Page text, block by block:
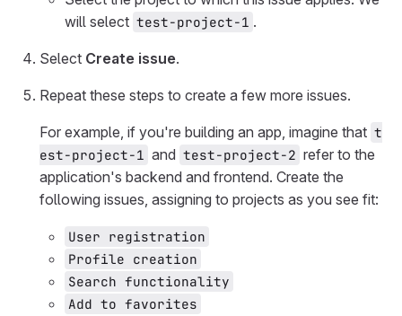
will select test-project-1 .
Select Create issue.
Repeat these steps to create a few more issues.
For example, if you're building an app, imagine that t
est-project-1 and test-project-2 refer to the
application's backend and frontend. Create the
following issues, assigning to projects as you see fit:
User registration
Profile creation
Search functionality
Add to favorites